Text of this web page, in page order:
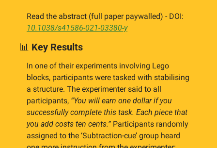
10.1038/s41586-021-03380-y
📊 Key Results
In one of their experiments involving Lego
blocks, participants were tasked with stabilising
a structure. The experimenter said to all
participants, “You will earn one dollar if you
successfully complete this task. Each piece that
you add costs ten cents.” Participants randomly
assigned to the ‘Subtraction-cue’ group heard